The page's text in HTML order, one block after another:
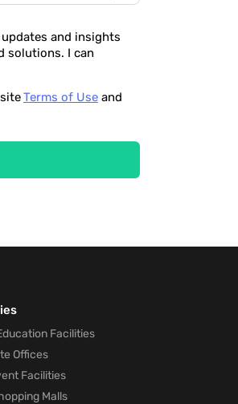
and insights
solutions. I can
Terms of Use and
Facilities
Offices
Facilities
Malls